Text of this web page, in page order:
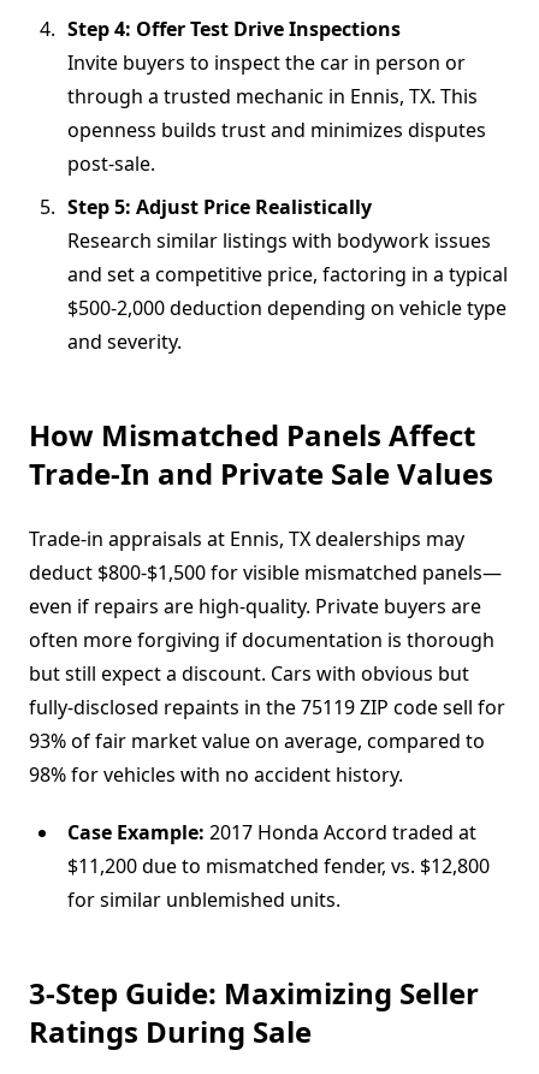
Step 4: Offer Test Drive Inspections
Invite buyers to inspect the car in person or
through a trusted mechanic in Ennis, TX. This
openness builds trust and minimizes disputes
post-sale.
Step 5: Adjust Price Realistically
Research similar listings with bodywork issues
and set a competitive price, factoring in a typical
$500-2,000 deduction depending on vehicle type
and severity.
How Mismatched Panels Affect
Trade-In and Private Sale Values
Trade-in appraisals at Ennis, TX dealerships may
deduct $800-$1,500 for visible mismatched panels—
even if repairs are high-quality. Private buyers are
often more forgiving if documentation is thorough
but still expect a discount. Cars with obvious but
fully-disclosed repaints in the 75119 ZIP code sell for
93% of fair market value on average, compared to
98% for vehicles with no accident history.
Case Example: 2017 Honda Accord traded at
$11,200 due to mismatched fender, vs. $12,800
for similar unblemished units.
3-Step Guide: Maximizing Seller
Ratings During Sale